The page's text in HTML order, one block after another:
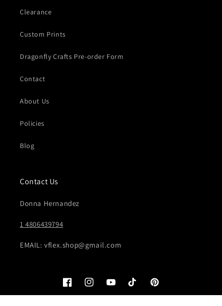
Clearance
Custom Prints
Dragonfly Crafts Pre-order Form
Contact
About Us
Policies
Blog
Contact Us
Donna Hernandez
1 4806439794
EMAIL: vflex.shop@gmail.com
FacebookInstagramYouTubeTikTok Pinterest